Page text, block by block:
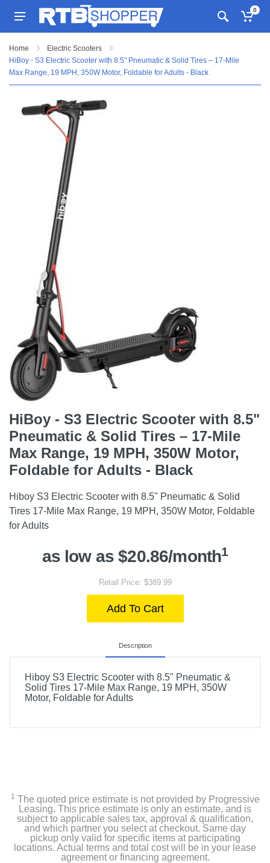
0
Home
Electric Scooters
HiBoy - S3 Electric Scooter with 8.5" Pneumatic & Solid Tires – 17-Mile
Max Range, 19 MPH, 350W Motor, Foldable for Adults - Black
HiBoy - S3 Electric Scooter with 8.5"
Pneumatic & Solid Tires – 17-Mile
Max Range, 19 MPH, 350W Motor,
Foldable for Adults - Black
Hiboy S3 Electric Scooter with 8.5" Pneumatic & Solid
Tires 17-Mile Max Range, 19 MPH, 350W Motor, Foldable
for Adults
as low as $20.86/month1
Retail Price: $389.99
Add To Cart
Description
Hiboy S3 Electric Scooter with 8.5" Pneumatic &
Solid Tires 17-Mile Max Range, 19 MPH, 350W
Motor, Foldable for Adults
1 The quoted price estimate is not provided by Progressive
Leasing. This price estimate is only an estimate, and is
subject to applicable sales tax, approval & qualification,
and which partner you select at checkout. Same day
pickup only valid for specific items at participating
locations. Actual terms and total cost will be in your lease
agreement or financing agreement.